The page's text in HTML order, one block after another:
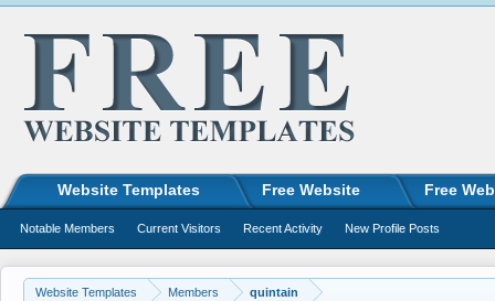
Website Templates Members quintain
Website Templates Free Website Free
Notable Members Current Visitors Recent Activity New Profile Posts